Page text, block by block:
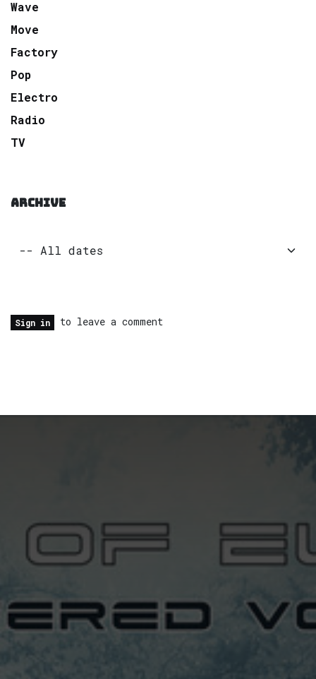
Wave
Move
Factory
Pop
Electro
Radio
TV
ARCHIVE
Sign in to leave a comment